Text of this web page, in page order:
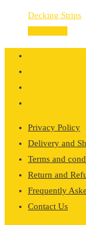
Decking Strips
Privacy Policy
Delivery and
Terms and
Return and
Frequently
Contact Us